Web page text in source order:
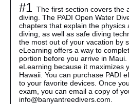
#1 The first section covers the
diving. The PADI Open Water
chapters that explain the physics
diving, as well as safe diving
the most out of your vacation by
eLearning offers a way to
portion before you arrive in
eLearning because it maximizes
Hawaii. You can purchase PADI
to your favorite devices. Once
exam, you can email a copy of
info@banyantreedivers.com